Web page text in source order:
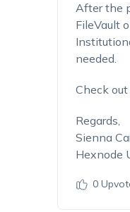
After the
FileVault
needed.
Check
Regards,
Sienna
Hexnode
0